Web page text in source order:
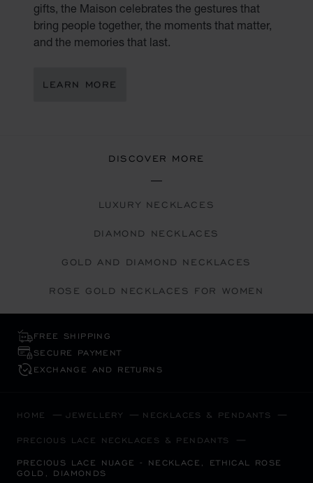
gifts, the Maison celebrates the gestures that
bring people together, the moments that matter,
and the memories that last.
LEARN MORE
DISCOVER MORE
LUXURY NECKLACES
DIAMOND NECKLACES
GOLD AND DIAMOND NECKLACES
ROSE GOLD NECKLACES FOR WOMEN
FREE SHIPPING
SECURE PAYMENT
EXCHANGE AND RETURNS
HOME JEWELLERY NECKLACES & PENDANTS
PRECIOUS LACE NECKLACES & PENDANTS
PRECIOUS LACE NUAGE - NECKLACE, ETHICAL ROSE
GOLD, DIAMONDS